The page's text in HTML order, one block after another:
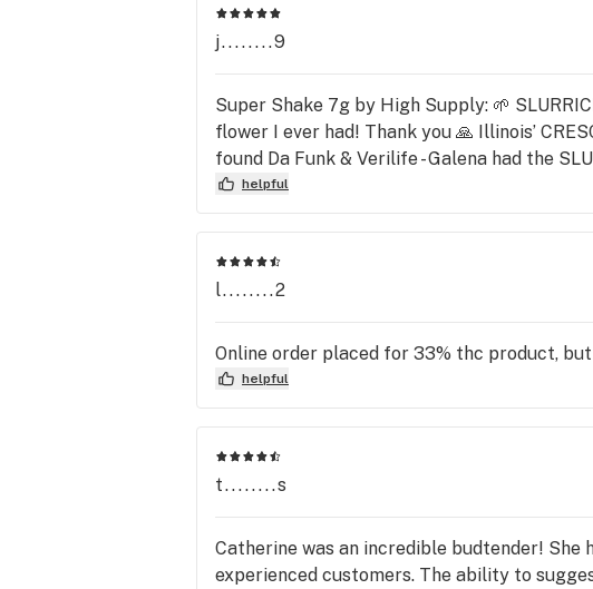
j........9
Super Shake 7g by High Supply: 🌱
flower I ever had! Thank you 🙏 Illinois’
found Da Funk & Verilife - Galena had the
helpful
l........2
Online order placed for 33% thc product,
helpful
t........s
Catherine was an incredible budtender!
experienced customers. The ability to